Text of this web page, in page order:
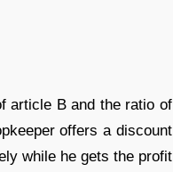
article B and the ratio of
offers a discount
while he gets the profit